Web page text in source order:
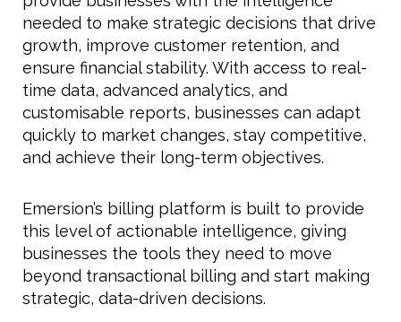
needed to make strategic decisions that drive
growth, improve customer retention, and
ensure financial stability. With access to real-
time data, advanced analytics, and
customisable reports, businesses can adapt
quickly to market changes, stay competitive,
and achieve their long-term objectives.
Emersion’s billing platform is built to provide
this level of actionable intelligence, giving
businesses the tools they need to move
beyond transactional billing and start making
strategic, data-driven decisions.